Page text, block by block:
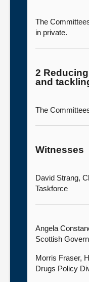
The
in private.
2
and
The
Witnesses
David Strang,
Taskforce
Angela
Scottish
Morris Fraser,
Drugs Policy